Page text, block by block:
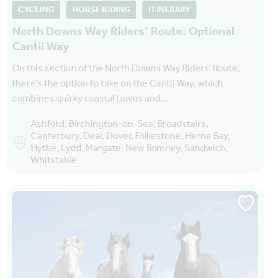
CYCLING HORSE RIDING ITINERARY
North Downs Way Riders’ Route: Optional
Cantii Way
On this section of the North Downs Way Riders' Route,
there's the option to take on the Cantii Way, which
combines quirky coastal towns and…
Ashford, Birchington-on-Sea, Broadstairs,
Canterbury, Deal, Dover, Folkestone, Herne Bay,
Hythe, Lydd, Margate, New Romney, Sandwich,
Whitstable